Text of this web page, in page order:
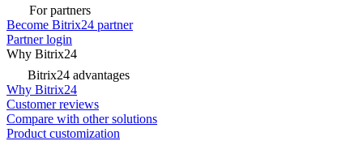
For partners
Become Bitrix24 partner
Partner login
Why Bitrix24
Bitrix24 advantages
Why Bitrix24
Customer reviews
Compare with other solutions
Product customization